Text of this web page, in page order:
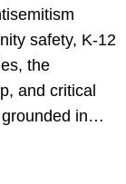
safety, K-12
the
and critical
grounded in…